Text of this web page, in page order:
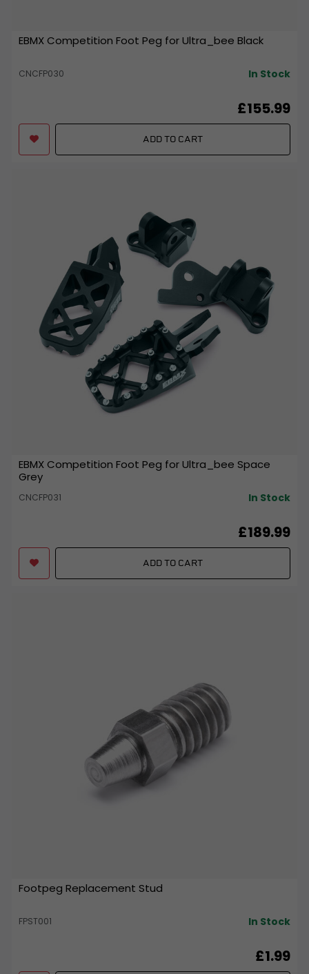
EBMX Competition Foot Peg for Ultra_bee Black
CNCFP030 In Stock
£155.99
ADD TO CART
EBMX Competition Foot Peg for Ultra_bee Space
Grey
CNCFP031 In Stock
£189.99
ADD TO CART
Footpeg Replacement Stud
FPST001 In Stock
£1.99